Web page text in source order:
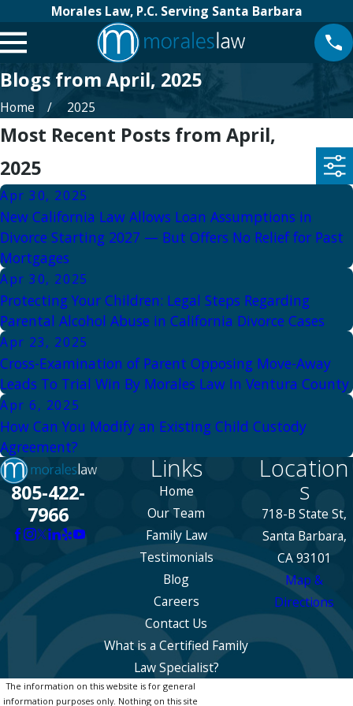
Morales Law, P.C. Serving Santa Barbara
Blogs from April, 2025
Home 2025
Most Recent Posts from April,
2025
Apr 30, 2025
New California Law Allows Loan Assumptions in
Divorce Starting 2027 — But Offers No Relief for Past
Mortgages
Apr 30, 2025
Protecting Your Children: Legal Steps Regarding
Parental Alcohol Abuse in California Divorce Cases
Apr 23, 2025
Cross-Examination of Parent Opposing Move-Away
Leads To Trial Win By Morales Law In Ventura County
Apr 6, 2025
How Can You Modify an Existing Child Custody
Agreement?
805-422-
7966
Links
Home
What is a Certified Family
Law Specialist?
Our Team
Family Law
Testimonials
Blog
Careers
Contact Us
Location
s
718-B State St,
Santa Barbara,
CA 93101
Map &
Directions
The information on this website is for general
information purposes only. Nothing on this site